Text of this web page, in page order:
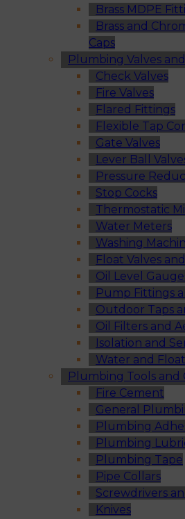
Brass MDPE
Brass and
Caps
Plumbing Valves
Check Valves
Fire Valves
Flared Fittings
Flexible Tap
Gate Valves
Lever Ball
Pressure
Stop Cocks
Thermostatic
Water Meters
Washing
Float Valves
Oil Level
Pump Fittings
Outdoor Taps
Oil Filters and
Isolation and
Water and
Plumbing Tools and
Fire Cement
General
Plumbing
Plumbing
Plumbing Tape
Pipe Collars
Screwdrivers
Knives